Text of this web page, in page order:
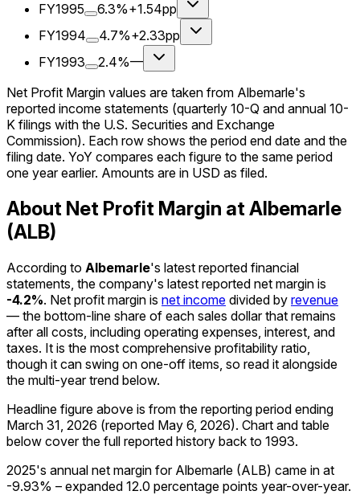
FY1995
6.3%+1.54pp
FY1994
4.7%+2.33pp
FY1993
2.4%—
Net Profit Margin values are taken from Albemarle's
reported income statements (quarterly 10-Q and annual 10-
K filings with the U.S. Securities and Exchange
Commission). Each row shows the period end date and the
filing date. YoY compares each figure to the same period
one year earlier. Amounts are in USD as filed.
About Net Profit Margin at Albemarle
(ALB)
According to Albemarle's latest reported financial
statements, the company's latest reported net margin is
-4.2%. Net profit margin is net income divided by revenue
— the bottom-line share of each sales dollar that remains
after all costs, including operating expenses, interest, and
taxes. It is the most comprehensive profitability ratio,
though it can swing on one-off items, so read it alongside
the multi-year trend below.
Headline figure above is from the reporting period ending
March 31, 2026 (reported May 6, 2026). Chart and table
below cover the full reported history back to 1993.
2025's annual net margin for Albemarle (ALB) came in at
-9.93% – expanded 12.0 percentage points year-over-year.